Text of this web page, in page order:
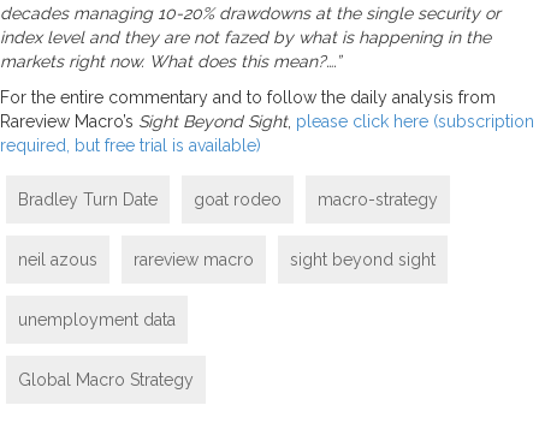
decades managing 10-20% drawdowns at the single security or
index level and they are not fazed by what is happening in the
markets right now. What does this mean?….”
For the entire commentary and to follow the daily analysis from
Rareview Macro’s Sight Beyond Sight, please click here (subscription
required, but free trial is available)
Bradley Turn Date goat rodeo macro-strategy
neil azous rareview macro sight beyond sight
unemployment data
Global Macro Strategy